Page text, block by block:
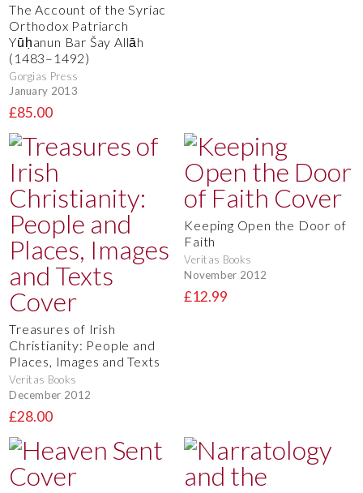
The Account of the Syriac
Orthodox Patriarch
Yūḥanun Bar Šay Allāh
(1483–1492)
Gorgias Press
January 2013
£85.00
Treasures of Irish
Christianity: People and
Places, Images and Texts
Veritas Books
December 2012
£28.00
Keeping Open the Door of
Faith
Veritas Books
November 2012
£12.99